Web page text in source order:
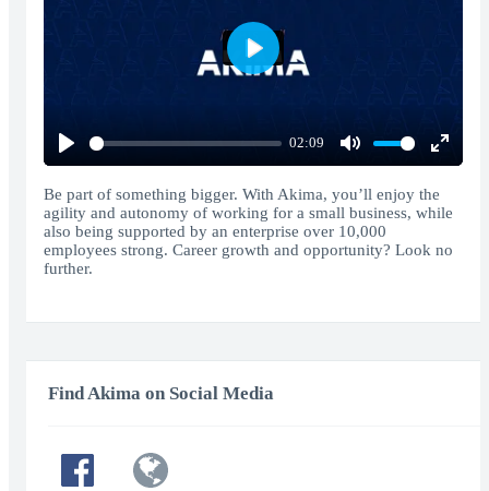
Play
02:09
Mute
Enter
Play
Be part of something bigger. With Akima, you’ll enjoy the
agility and autonomy of working for a small business, while
also being supported by an enterprise over 10,000
employees strong. Career growth and opportunity? Look no
further.
Find Akima on Social Media